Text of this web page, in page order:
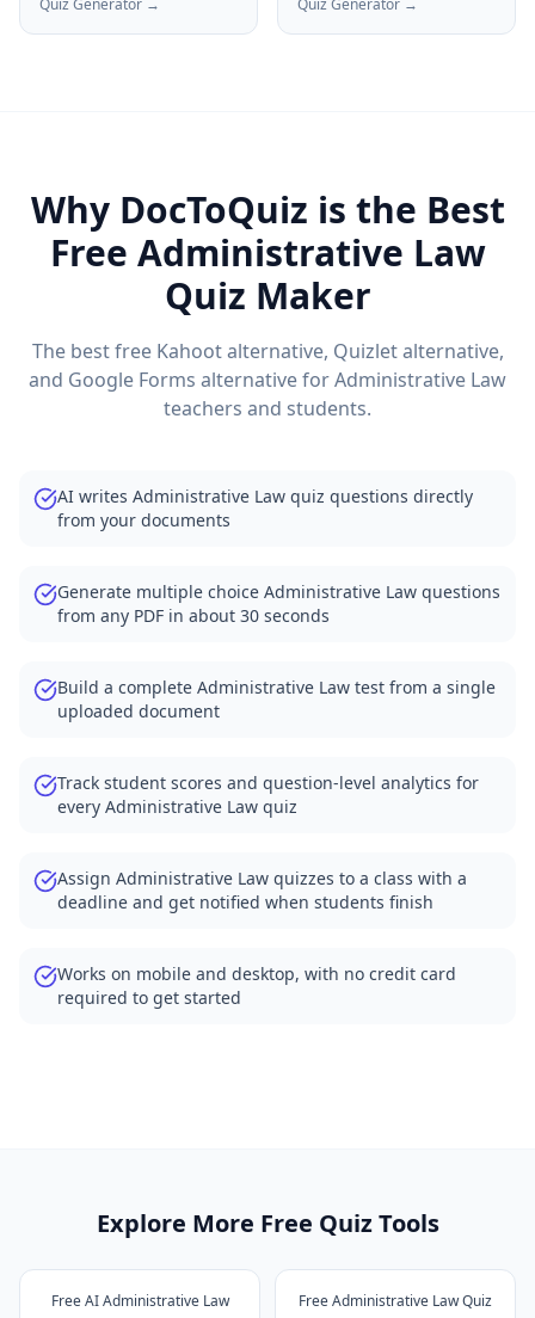
Quiz Generator → Quiz Generator →
Why DocToQuiz is the Best
Free Administrative Law
Quiz Maker
The best free Kahoot alternative, Quizlet alternative,
and Google Forms alternative forAdministrative Law
teachers and students.
AI writes Administrative Law quiz questions directly
from your documents
Generate multiple choice Administrative Law questions
from any PDF in about 30 seconds
Build a complete Administrative Law test from a single
uploaded document
Track student scores and question-level analytics for
every Administrative Law quiz
Assign Administrative Law quizzes to a class with a
deadline and get notified when students finish
Works on mobile and desktop, with no credit card
required to get started
Explore More Free Quiz Tools
Free AI Administrative Law
Free Administrative Law Quiz